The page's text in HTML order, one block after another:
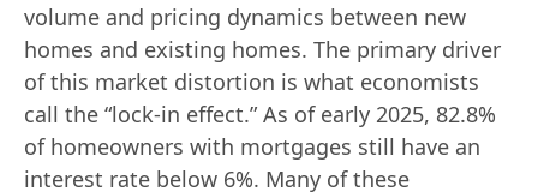
volume and pricing dynamics between new
homes and existing homes. The primary driver
of this market distortion is what economists
call the “lock-in effect.” As of early 2025, 82.8%
of homeowners with mortgages still have an
interest rate below 6%. Many of these